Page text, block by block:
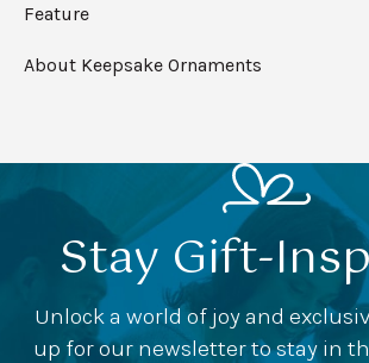
Feature
About Keepsake Ornaments
Stay Gift-
Unlock a world of joy and
up for our newsletter to stay in